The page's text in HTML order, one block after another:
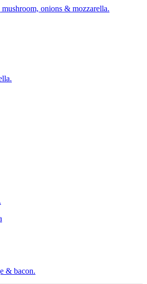
onions & mozzarella.
& bacon.